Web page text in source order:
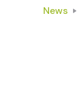
News